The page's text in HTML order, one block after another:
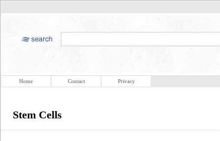
Home Contact Privacy
Stem Cells